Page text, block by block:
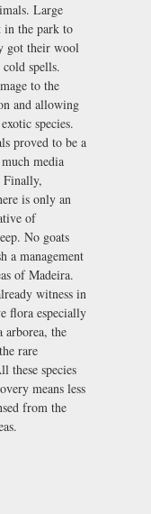
Large
in the park to
got their wool
spells.
to the
and allowing
species.
proved to be a
media
Finally,
is only an
of
No goats
a management
of Madeira.
witness in
flora especially
arborea, the
rare
these species
means less
from the